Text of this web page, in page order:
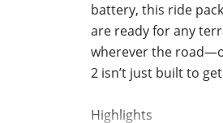
battery, this ride
are ready for any
wherever the
2 isn’t just built to
Highlights